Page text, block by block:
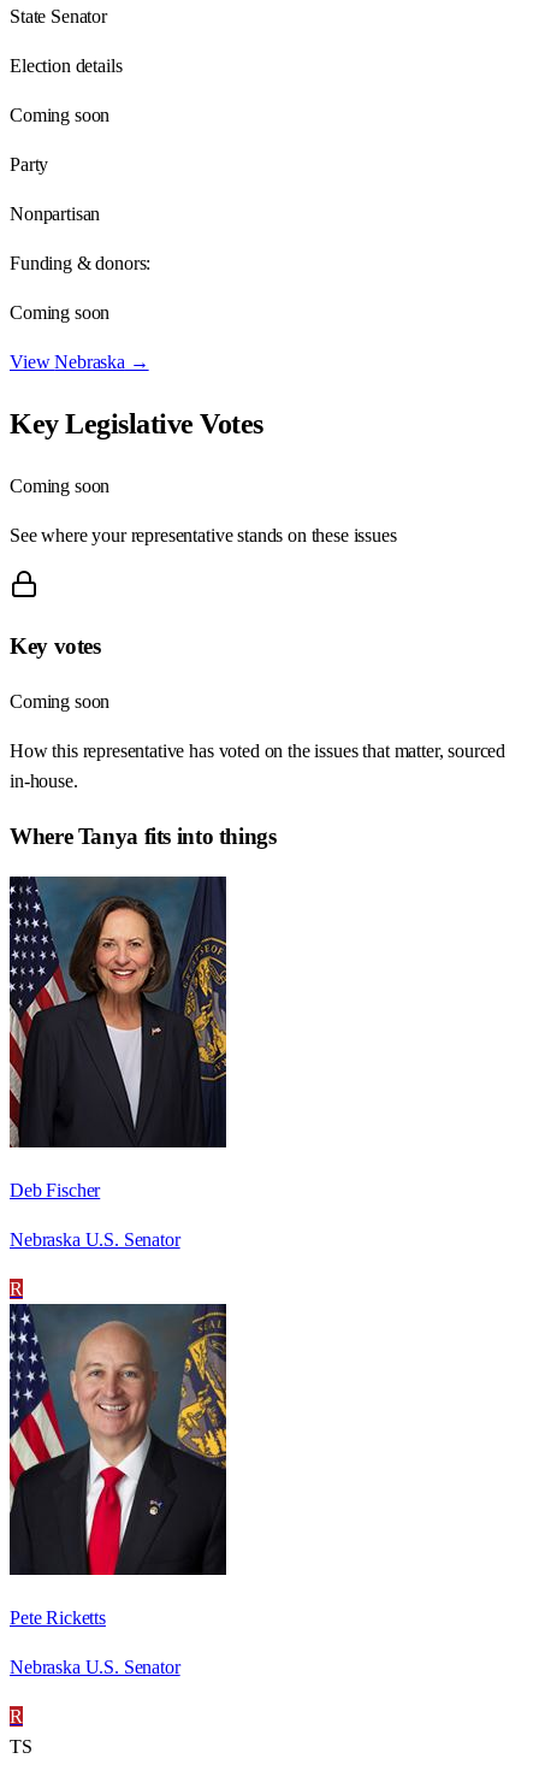
State Senator
Election details
Coming soon
Party
Nonpartisan
Funding & donors:
Coming soon
ViewNebraska →
Key Legislative Votes
Coming soon
See where your representative stands on these issues
Key votes
Coming soon
How this representative has voted on the issues that matter, sourced
in-house.
WhereTanya fits into things
Deb Fischer
Nebraska U.S. Senator
R
Pete Ricketts
Nebraska U.S. Senator
R
TS